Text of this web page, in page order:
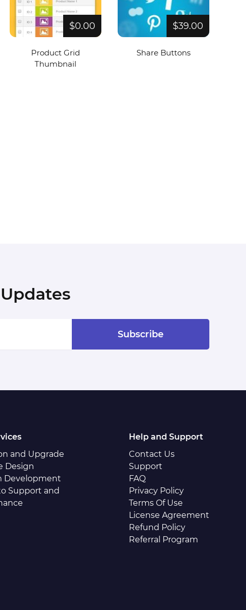
$0.00
Product Grid
Thumbnail
$39.00
Share Buttons
Subscribe
and Upgrade
Design
Development
Support and
Help and Support
Contact Us
Support
FAQ
Privacy Policy
Terms Of Use
License Agreement
Refund Policy
Referral Program